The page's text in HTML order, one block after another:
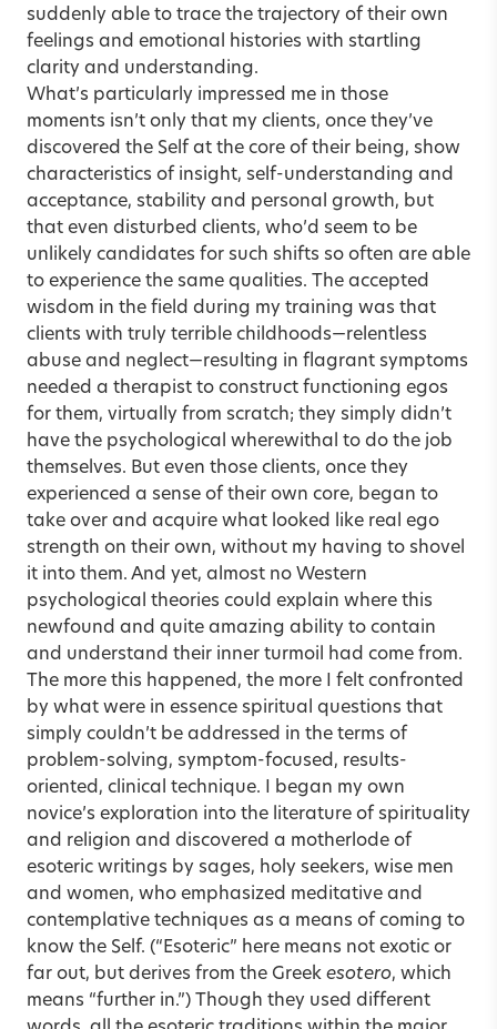
suddenly able to trace the trajectory of their own
feelings and emotional histories with startling
clarity and understanding.
What’s particularly impressed me in those
moments isn’t only that my clients, once they’ve
discovered the Self at the core of their being, show
characteristics of insight, self-understanding and
acceptance, stability and personal growth, but
that even disturbed clients, who’d seem to be
unlikely candidates for such shifts so often are able
to experience the same qualities. The accepted
wisdom in the field during my training was that
clients with truly terrible childhoods—relentless
abuse and neglect—resulting in flagrant symptoms
needed a therapist to construct functioning egos
for them, virtually from scratch; they simply didn’t
have the psychological wherewithal to do the job
themselves. But even those clients, once they
experienced a sense of their own core, began to
take over and acquire what looked like real ego
strength on their own, without my having to shovel
it into them. And yet, almost no Western
psychological theories could explain where this
newfound and quite amazing ability to contain
and understand their inner turmoil had come from.
The more this happened, the more I felt confronted
by what were in essence spiritual questions that
simply couldn’t be addressed in the terms of
problem-solving, symptom-focused, results-
oriented, clinical technique. I began my own
novice’s exploration into the literature of spirituality
and religion and discovered a motherlode of
esoteric writings by sages, holy seekers, wise men
and women, who emphasized meditative and
contemplative techniques as a means of coming to
know the Self. (“Esoteric” here means not exotic or
far out, but derives from the Greek esotero, which
means “further in.”) Though they used different